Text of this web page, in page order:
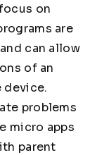
on
are
can allow
of an
device.
problems
micro apps
parent